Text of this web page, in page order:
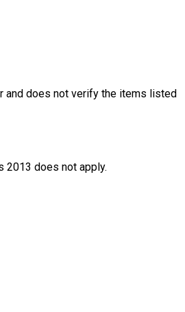
and does not verify the items listed
2013 does not apply.